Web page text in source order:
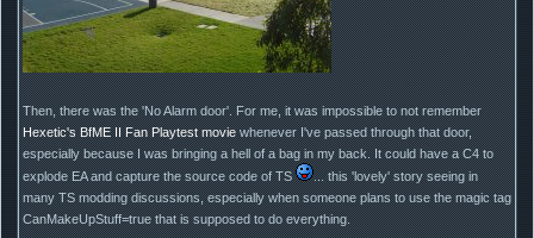
Then, there was the 'No Alarm door'. For me, it was impossible to not remember
Hexetic's BfME II Fan Playtest moviewhenever I've passed through that door,
especially because I was bringing a hell of a bag in my back. It could have a C4 to
explode EA and capture the source code of TS
... this 'lovely' story seeing in
many TS modding discussions, especially when someone plans to use the magic tag
CanMakeUpStuff=true that is supposed to do everything.